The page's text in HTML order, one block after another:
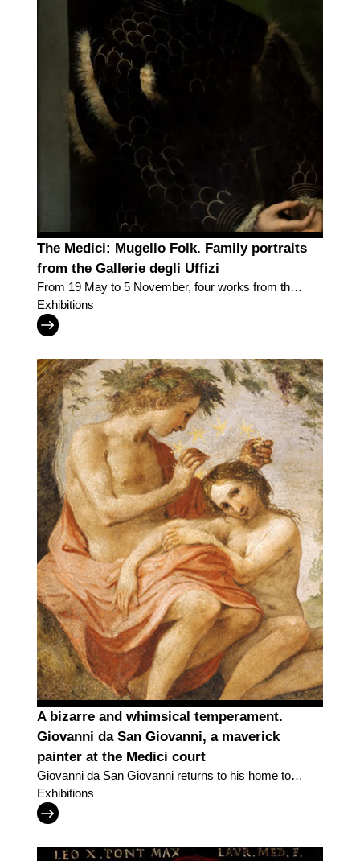
The Medici: Mugello Folk. Family portraits
from the Gallerie degli Uffizi
From 19 May to 5 November, four works from the
Uffizi Galleries bring back the Grand Dukes in the
country and towns of the Mugello, the family’s
legendary homeland.
Exhibitions
A bizarre and whimsical temperament.
Giovanni da San Giovanni, a maverick
painter at the Medici court
Giovanni da San Giovanni returns to his home town
with an exhibition in the "Lands of the Uffizi" series
Exhibitions